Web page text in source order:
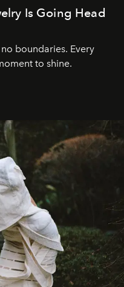
Is Going Head
boundaries. Every
to shine.